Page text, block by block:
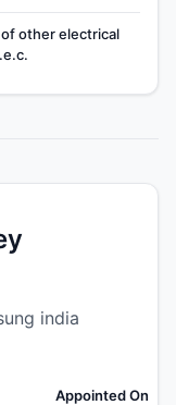
other electrical
india
Appointed On